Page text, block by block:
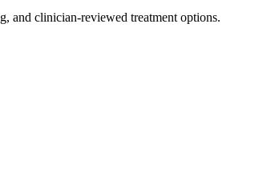
and clinician-reviewed treatment options.